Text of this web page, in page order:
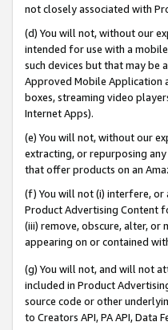
not closely associated with
(d) You will not, without our
intended for use with a
such devices but that may be
Approved Mobile Application
boxes, streaming video
Internet Apps).
(e) You will not, without our
extracting, or repurposing
that offer products on an
(f) You will not (i) interfere, or
Product Advertising Content
(iii) remove, obscure, alter,
appearing on or contained
(g) You will not, and will not
included in Product
source code or other
to Creators API, PA API, Data